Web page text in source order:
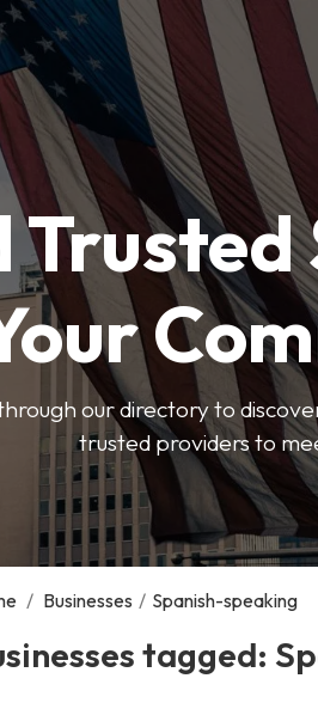
Trusted
our directory to
trusted providers to
/ Businesses / Spanish-speaking
tagged: